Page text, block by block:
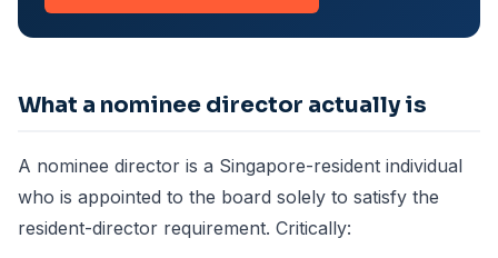
What a nominee director actually is
A nominee director is a Singapore-resident individual
who is appointed to the board solely to satisfy the
resident-director requirement. Critically: